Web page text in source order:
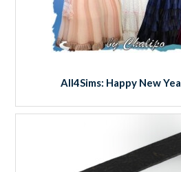
All4Sims: Happy New